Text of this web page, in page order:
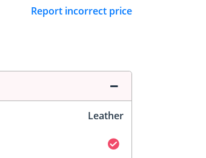
Report incorrect price
Leather